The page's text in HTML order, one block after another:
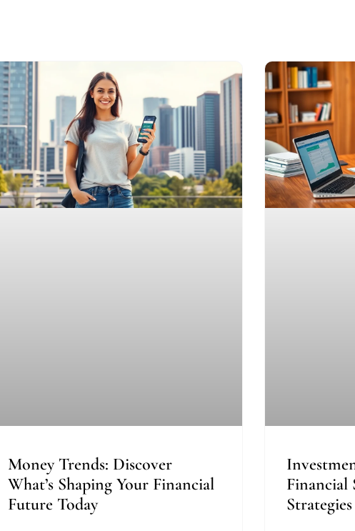
Money Trends: Discover
What’s Shaping Your Financial
Future Today
Financial